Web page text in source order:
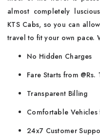
almost completely
KTS Cabs, so you can
travel to fit your own pace.
No Hidden Charges
Fare Starts from @Rs.
Transparent Billing
Comfortable
24x7 Customer